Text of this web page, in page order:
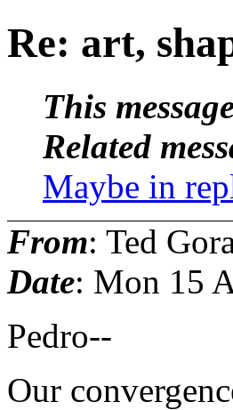
Re: art,
This
Related
Maybe in
From: Ted
Date: Mon 15
Pedro--
Our